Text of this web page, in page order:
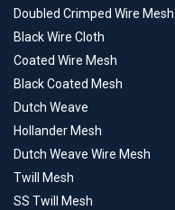
Doubled Crimped Wire Mesh
Black Wire Cloth
Coated Wire Mesh
Black Coated Mesh
Dutch Weave
Hollander Mesh
Dutch Weave Wire Mesh
Twill Mesh
SS Twill Mesh